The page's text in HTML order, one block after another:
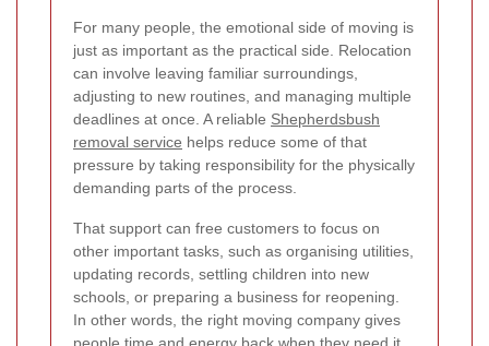
For many people, the emotional side of moving is
just as important as the practical side. Relocation
can involve leaving familiar surroundings,
adjusting to new routines, and managing multiple
deadlines at once. A reliable Shepherdsbush
removal service helps reduce some of that
pressure by taking responsibility for the physically
demanding parts of the process.
That support can free customers to focus on
other important tasks, such as organising utilities,
updating records, settling children into new
schools, or preparing a business for reopening.
In other words, the right moving company gives
people time and energy back when they need it